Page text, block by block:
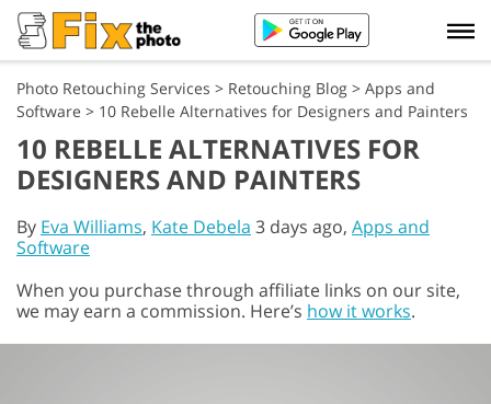
Photo Retouching Services > Retouching Blog > Apps and
Software > 10 Rebelle Alternatives for Designers and Painters
10 REBELLE ALTERNATIVES FOR
DESIGNERS AND PAINTERS
By Eva Williams, Kate Debela 3 days ago, Apps and
Software
When you purchase through affiliate links on our site,
we may earn a commission. Here’s how it works.